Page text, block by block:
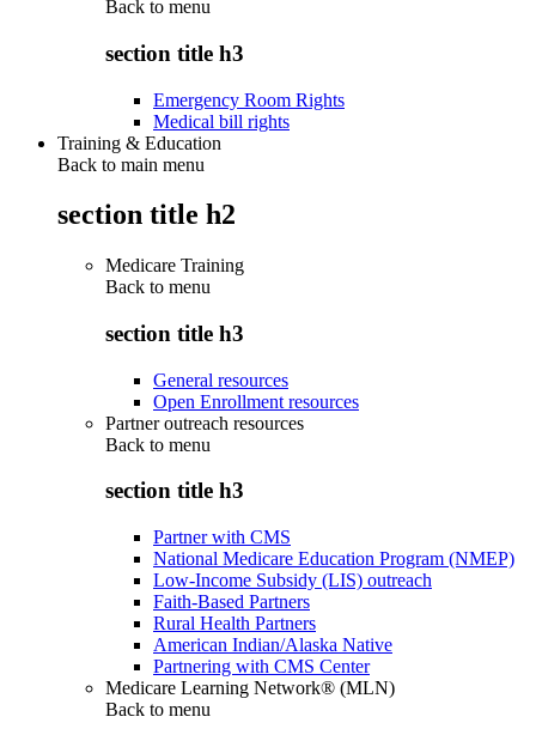
Back to menu
section title h3
Emergency Room Rights
Medical bill rights
Training & Education
Back to main menu
section title h2
Medicare Training
Back to menu
section title h3
General resources
Open Enrollment resources
Partner outreach resources
Back to menu
section title h3
Partner with CMS
National Medicare Education Program (NMEP)
Low-Income Subsidy (LIS) outreach
Faith-Based Partners
Rural Health Partners
American Indian/Alaska Native
Partnering with CMS Center
Medicare Learning Network® (MLN)
Back to menu